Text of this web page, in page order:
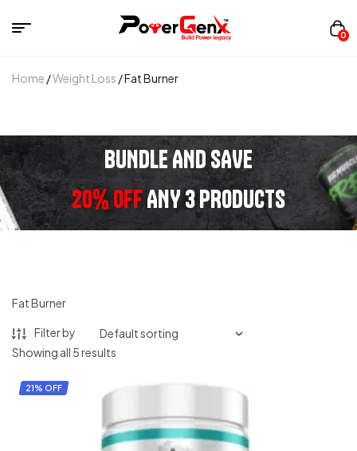
0
Home /Weight Loss / Fat Burner
BUNDLE AND SAVE
20% OFFANY 3 PRODUCTS
Fat Burner
Filter by
Showing all 5 results
21% OFF